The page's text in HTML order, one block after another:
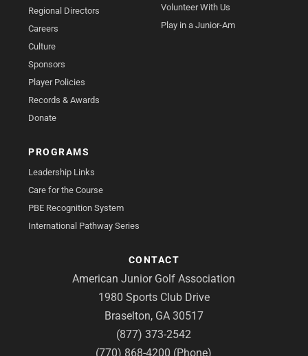
Regional Directors
Careers
Culture
Sponsors
Player Policies
Records & Awards
Donate
Volunteer With Us
Play in a Junior-Am
PROGRAMS
Leadership Links
Care for the Course
PBE Recognition System
International Pathway Series
CONTACT
American Junior Golf Association
1980 Sports Club Drive
Braselton, GA 30517
(877) 373-2542
(770) 868-4200 (Phone)